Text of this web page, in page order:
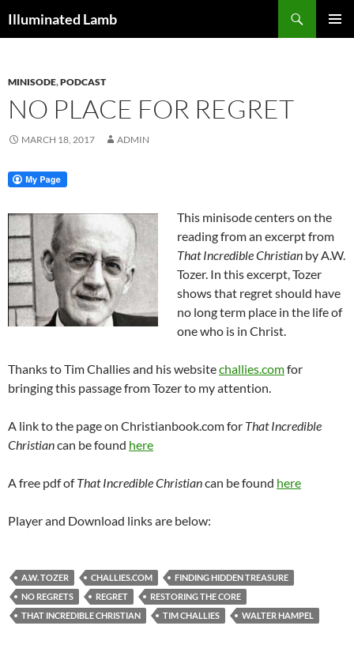
toIlluminated Lamb
MINISODE,PODCAST
NO PLACE FOR REGRET
MARCH 18, 2017 ADMIN
This minisode centers on the
reading from an excerpt from
That Incredible Christian by A.W.
Tozer. In this excerpt, Tozer
shows that regret should have
no long term place in the life of
one who is in Christ.
Thanks to Tim Challies and his websitechallies.comfor
bringing this passage from Tozer to my attention.
A link to the page on Christianbook.com for That Incredible
Christiancan be found here
A free pdf ofThat Incredible Christiancan be found here
Player and Download links are below:
A.W. TOZER CHALLIES.COM
FINDING HIDDEN TREASURE
NO REGRETS
REGRET
RESTORING THE CORE
THAT INCREDIBLE CHRISTIAN
TIM CHALLIES WALTER HAMPEL